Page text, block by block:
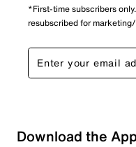
Sort by
*First-time subscribers
resubscribed for
Download the